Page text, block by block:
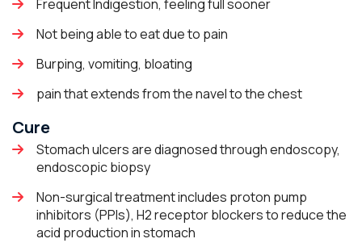
Frequent Indigestion, feeling full sooner
Not being able to eat due to pain
Burping, vomiting, bloating
pain that extends from the navel to the chest
Cure
Stomach ulcers are diagnosed through endoscopy,
endoscopic biopsy
Non-surgical treatment includes proton pump
inhibitors (PPIs), H2 receptor blockers to reduce the
acid production in stomach